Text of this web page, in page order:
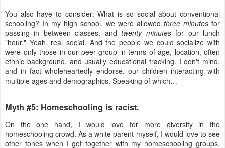
You also have to consider: What is so social about conventional
schooling? In my high school, we were allowed three minutes for
passing in between classes, andtwenty minutesfor our lunch
"hour." Yeah, real social. And the people we could socialize with
were only those in our peer group in terms of age, location, often
ethnic background, and usually educational tracking. I don't mind,
and in fact wholeheartedly endorse, our children interacting with
multiple ages and demographics. Speaking of which…
Myth #5: Homeschooling is racist.
On the one hand, I would love for more diversity in the
homeschooling crowd. As a white parent myself, I would love to see
other tones when I get together with my homeschooling groups,